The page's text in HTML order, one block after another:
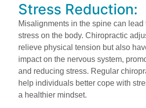
Stress Reduction:
Misalignments in the spine can lead
stress on the body. Chiropractic
relieve physical tension but also
impact on the nervous system,
and reducing stress. Regular
help individuals better cope with
a healthier mindset.